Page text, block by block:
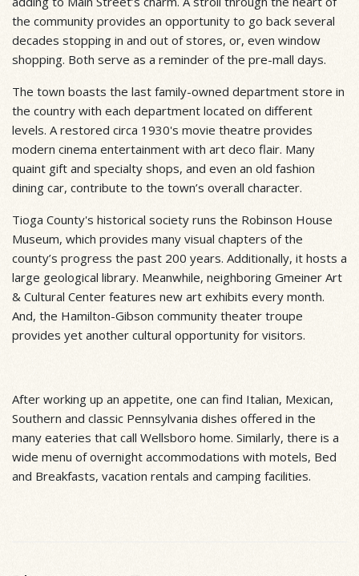
the community provides an opportunity to go back several
decades stopping in and out of stores, or, even window
shopping. Both serve as a reminder of the pre-mall days.
The town boasts the last family-owned department store in
the country with each department located on different
levels. A restored circa 1930's movie theatre provides
modern cinema entertainment with art deco flair. Many
quaint gift and specialty shops, and even an old fashion
dining car, contribute to the town’s overall character.
Tioga County's historical society runs the Robinson House
Museum, which provides many visual chapters of the
county’s progress the past 200 years. Additionally, it hosts a
large geological library. Meanwhile, neighboring Gmeiner Art
& Cultural Center features new art exhibits every month.
And, the Hamilton-Gibson community theater troupe
provides yet another cultural opportunity for visitors.
After working up an appetite, one can find Italian, Mexican,
Southern and classic Pennsylvania dishes offered in the
many eateries that call Wellsboro home. Similarly, there is a
wide menu of overnight accommodations with motels, Bed
and Breakfasts, vacation rentals and camping facilities.